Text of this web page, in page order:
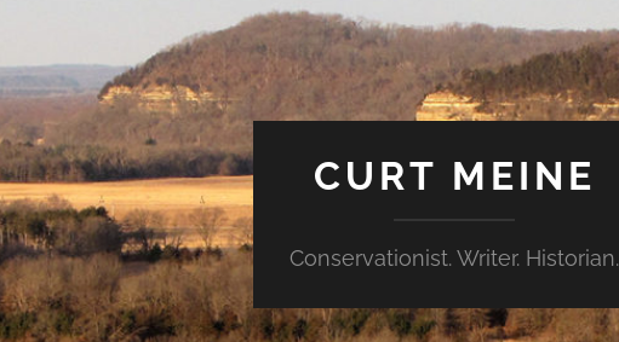
CURT MEINE
Conservationist. Writer. Historian.